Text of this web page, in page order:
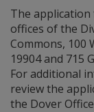
The
offices of the
Commons, 100
19904 and 715
For additional
review the
the Dover